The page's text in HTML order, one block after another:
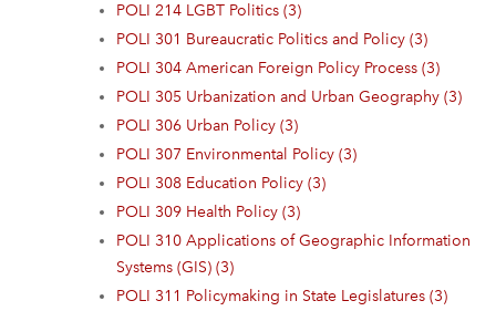
POLI 214 LGBT Politics (3)
POLI 301 Bureaucratic Politics and Policy (3)
POLI 304 American Foreign Policy Process (3)
POLI 305 Urbanization and Urban Geography (3)
POLI 306 Urban Policy (3)
POLI 307 Environmental Policy (3)
POLI 308 Education Policy (3)
POLI 309 Health Policy (3)
POLI 310 Applications of Geographic Information
Systems (GIS) (3)
POLI 311 Policymaking in State Legislatures (3)